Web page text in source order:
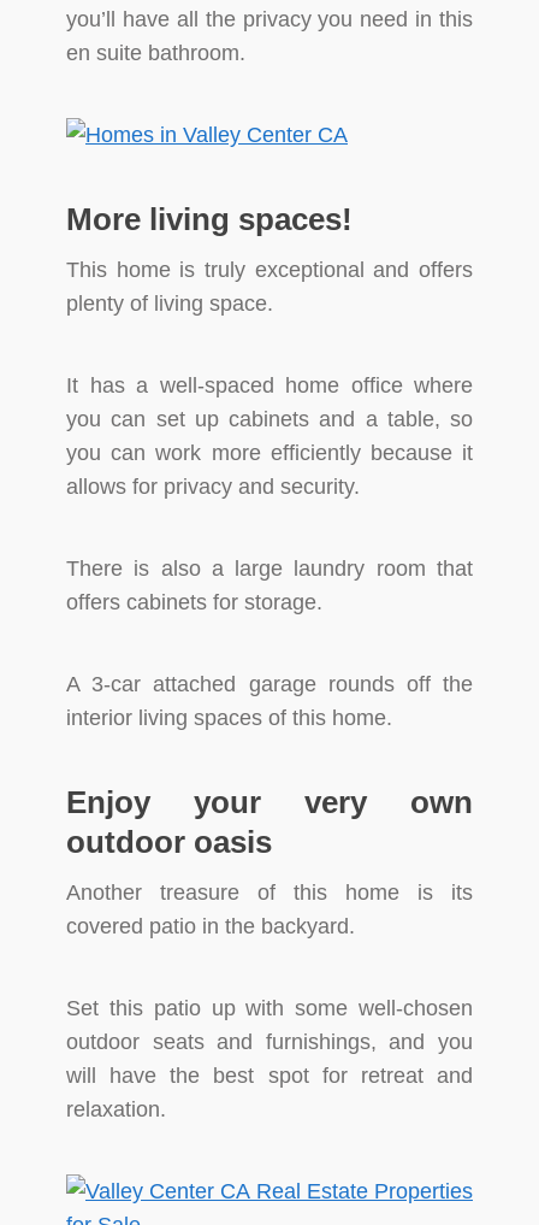
you’ll have all the privacy you need in this
en suite bathroom.
More living spaces!
This home is truly exceptional and offers
plenty of living space.
It has a well-spaced home office where
you can set up cabinets and a table, so
you can work more efficiently because it
allows for privacy and security.
There is also a large laundry room that
offers cabinets for storage.
A 3-car attached garage rounds off the
interior living spaces of this home.
Enjoy your very own
outdoor oasis
Another treasure of this home is its
covered patio in the backyard.
Set this patio up with some well-chosen
outdoor seats and furnishings, and you
will have the best spot for retreat and
relaxation.